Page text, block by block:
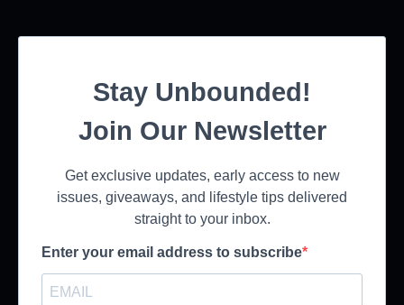
Stay Unbounded!
Join Our Newsletter
Get exclusive updates, early access to new
issues, giveaways, and lifestyle tips delivered
straight to your inbox.
Enter your email address to subscribe